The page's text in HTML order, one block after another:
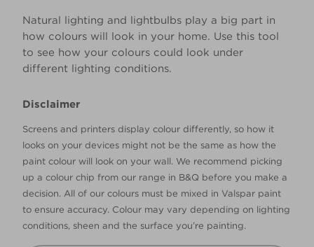
Natural lighting and lightbulbs play a big part in
how colours will look in your home. Use this tool
to see how your colours could look under
different lighting conditions.
Disclaimer
Screens and printers display colour differently, so how it
looks on your devices might not be the same as how the
paint colour will look on your wall. We recommend picking
up a colour chip from our range in B&Q before you make a
decision. All of our colours must be mixed in Valspar paint
to ensure accuracy. Colour may vary depending on lighting
conditions, sheen and the surface you’re painting.